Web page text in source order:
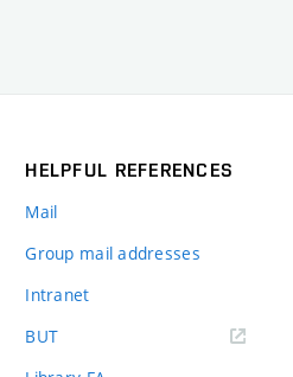
HELPFUL REFERENCES
Mail
Group mail addresses
Intranet
BUT(external